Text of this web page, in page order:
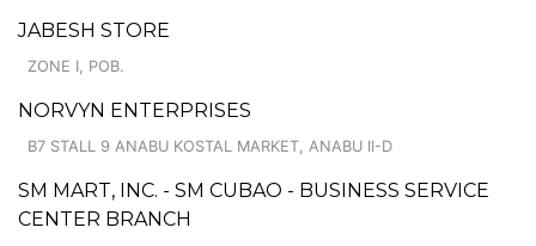
JABESH STORE
ZONE I, POB.
NORVYN ENTERPRISES
B7 STALL 9 ANABU KOSTAL MARKET, ANABU II-D
SM MART, INC. - SM CUBAO - BUSINESS SERVICE
CENTER BRANCH